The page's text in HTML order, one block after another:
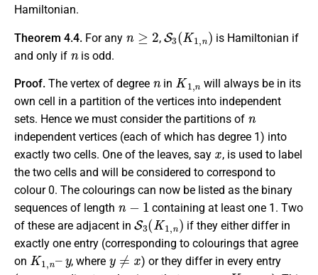
Hamiltonian.
Theorem 4.4. For any
≥
,
S3 ( K1 n
is Hamiltonian if
and only if
n
is odd.
Proof. The vertex of degree in
K1
will always be in its
own cell in a partition of the vertices into independent
sets. Hence we must consider the partitions of
n
independent vertices (each of which has degree 1) into
exactly two cells. One of the leaves, say
x
, is used to label
the two cells and will be considered to correspond to
colour 0. The colourings can now be listed as the binary
sequences of length
n−1
containing at least one 1. Two
of these are adjacent in
S3(K1,n)
if they either differ in
exactly one entry (corresponding to colourings that agree
on
K1, n–
y
, where
y≠x
) or they differ in every entry
K1,n –x